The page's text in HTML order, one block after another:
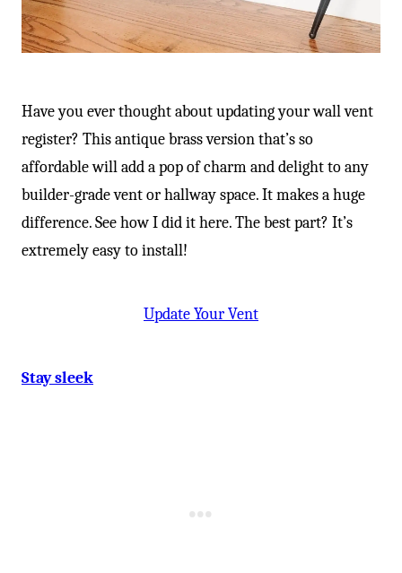
Have you ever thought about updating your wall vent
register? This antique brass version that’s so
affordable will add a pop of charm and delight to any
builder-grade vent or hallway space. It makes a huge
difference. See how I did it here. The best part? It’s
extremely easy to install!
Update Your Vent
Stay sleek